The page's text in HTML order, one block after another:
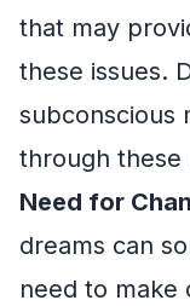
that may
these issues.
subconscious
through these
Need for
dreams can
need to make